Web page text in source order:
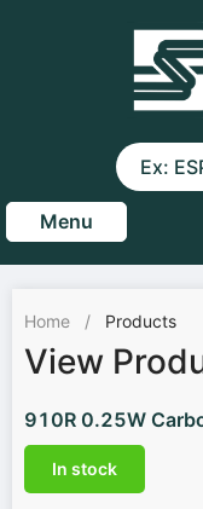
Menu
Home / Products
View
910R 0.25W
In stock